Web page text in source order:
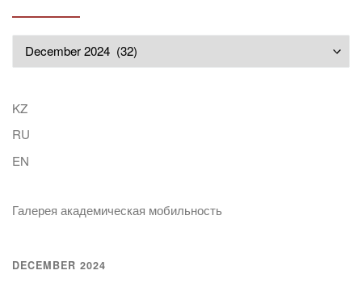
KZ
RU
EN
Галерея академическая мобильность
DECEMBER 2024